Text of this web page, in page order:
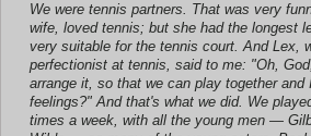
We were tennis partners. That was very
wife, loved tennis; but she had the longest
very suitable for the tennis court. And Lex,
perfectionist at tennis, said to me: "Oh,
arrange it, so that we can play together and
feelings?" And that's what we did. We
times a week, with all the young men —